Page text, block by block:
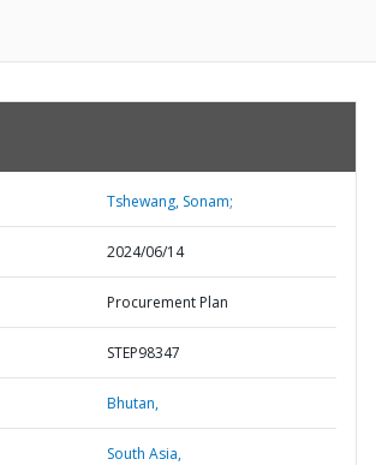
Tshewang, Sonam;
2024/06/14
Procurement Plan
STEP98347
Bhutan,
South Asia,